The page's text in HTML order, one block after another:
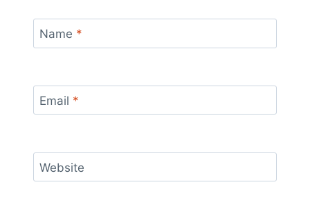
Name *
Email *
Website